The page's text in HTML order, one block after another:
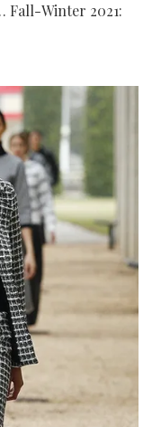
Fall-Winter 2021: